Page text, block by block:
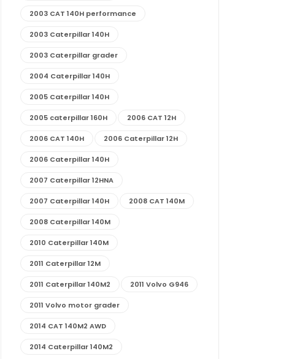
2003 CAT 140H performance
2003 Caterpillar 140H
2003 Caterpillar grader
2004 Caterpillar 140H
2005 Caterpillar 140H
2005 caterpillar 160H 2006 CAT 12H
2006 CAT 140H 2006 Caterpillar 12H
2006 Caterpillar 140H
2007 Caterpillar 12HNA
2007 Caterpillar 140H 2008 CAT 140M
2008 Caterpillar 140M
2010 Caterpillar 140M
2011 Caterpillar 12M
2011 Caterpillar 140M2 2011 Volvo G946
2011 Volvo motor grader
2014 CAT 140M2 AWD
2014 Caterpillar 140M2